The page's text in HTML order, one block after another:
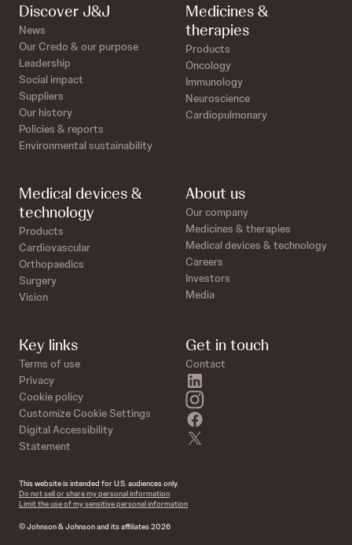
Discover J&J
News
Our Credo & our purpose
Leadership
Social impact
Suppliers
Our history
Policies & reports
Environmental sustainability
Medicines &
therapies
Products
Oncology
Immunology
Neuroscience
Cardiopulmonary
Medical devices &
technology
Products
Cardiovascular
Orthopaedics
Surgery
Vision
About us
Our company
Medicines & therapies
Medical devices & technology
Careers
Investors
Media
Key links
Terms of use
Privacy
Cookie policy
Customize Cookie Settings
Digital Accessibility
Statement
Get in touch
Contact
instagram
This website is intended for U.S. audiences only.
Do not sell or share my personal information
Limit the use of my sensitive personal information
© Johnson & Johnson and its affiliates 2026